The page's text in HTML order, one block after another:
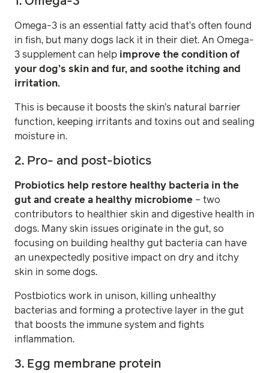
Omega-3 is an essential fatty acid that’s often found
in fish, but many dogs lack it in their diet. An Omega-
3 supplement can help improve the condition of
your dog’s skin and fur, and soothe itching and
irritation.
This is because it boosts the skin’s natural barrier
function, keeping irritants and toxins out and sealing
moisture in.
2. Pro- and post-biotics
Probiotics help restore healthy bacteria in the
gut and create a healthy microbiome – two
contributors to healthier skin and digestive health in
dogs. Many skin issues originate in the gut, so
focusing on building healthy gut bacteria can have
an unexpectedly positive impact on dry and itchy
skin in some dogs.
Postbiotics work in unison, killing unhealthy
bacterias and forming a protective layer in the gut
that boosts the immune system and fights
inflammation.
3. Egg membrane protein